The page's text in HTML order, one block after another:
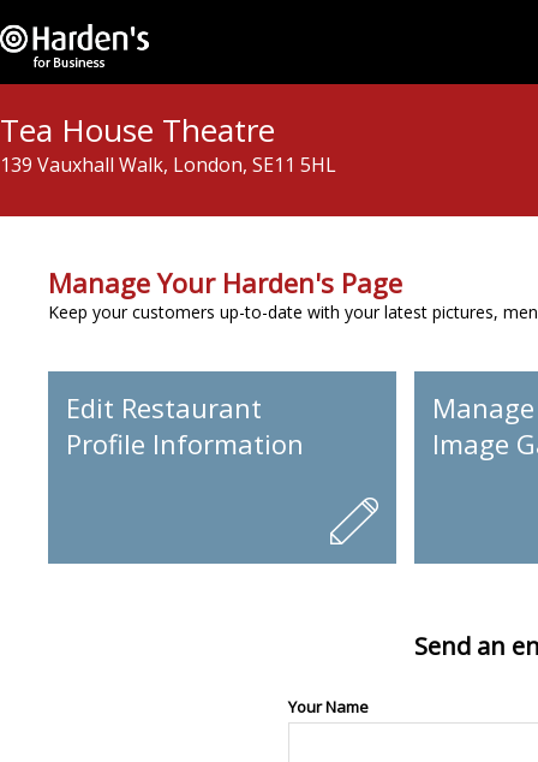
Tea House Theatre
139 Vauxhall Walk, London, SE11 5HL
Manage Your Harden's Page
Keep your customers up-to-date with your latest pictures,
Edit Restaurant
Profile Information
Image
Send an
Your Name